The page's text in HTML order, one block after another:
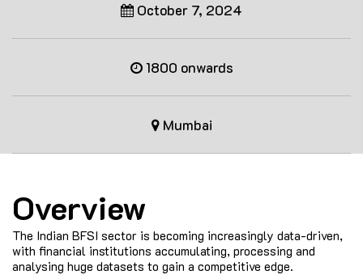
October 7, 2024
1800 onwards
Mumbai
Overview
The Indian BFSI sector is becoming increasingly data-driven,
with financial institutions accumulating, processing and
analysing huge datasets to gain a competitive edge.